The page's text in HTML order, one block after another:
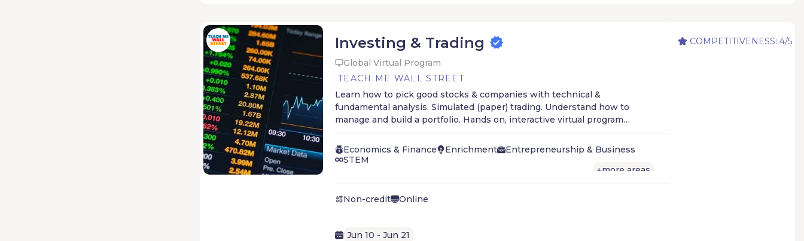
Investing & Trading
Global Virtual Program
TEACH ME WALL STREET
Learn how to pick good stocks & companies with technical &
fundamental analysis. Simulated (paper) trading. Understand how to
manage and build a portfolio. Hands on, interactive virtual program
Economics & Finance
Enrichment
Entrepreneurship & Business
STEM
+more areas
Non-credit Online
COMPETITIVENESS: 4/5
Jun 10 - Jun 21